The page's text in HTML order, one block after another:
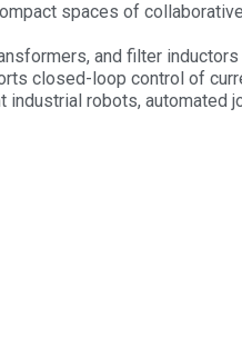
spaces of
and filter
closed-loop control of
industrial robots,